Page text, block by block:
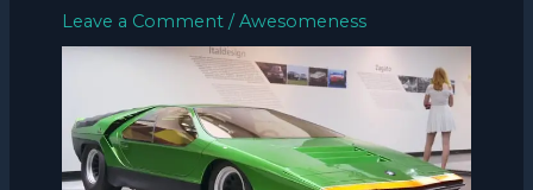
Leave a Comment /Awesomeness